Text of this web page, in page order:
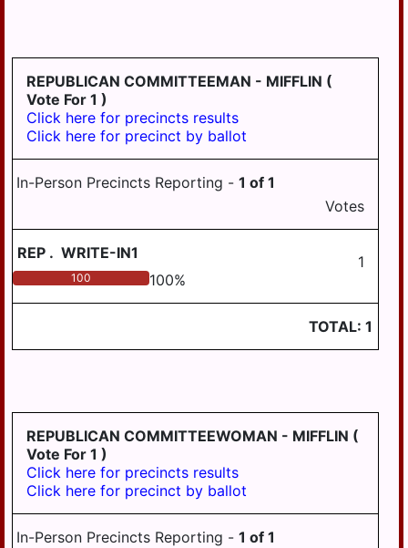
ROYALTON
RUSH
SOUTH
HANOVER
PAXTON
WAYNE
WICONISCO
WILLIAMS
WILLIAMSTOWN
REPUBLICAN COMMITTEEMAN - MIFFLIN (
Vote For 1 )
Click here for precincts results
Click here for precinct by ballot
In-Person Precincts Reporting - 1 of 1
Votes
REP . WRITE-IN1 1
100 100%
TOTAL: 1
REPUBLICAN COMMITTEEWOMAN - MIFFLIN (
Vote For 1 )
Click here for precincts results
Click here for precinct by ballot
In-Person Precincts Reporting - 1 of 1